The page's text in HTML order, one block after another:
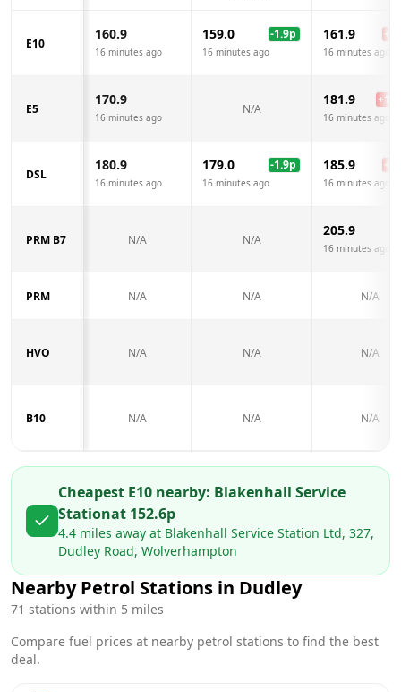
E10
160.9
16 minutes ago
159.0 -1.9p
16 minutes ago
161.9 +
16 minutes ago
E5
170.9
16 minutes ago
N/A
181.9 +
16 minutes ago
DSL
180.9
16 minutes ago
179.0 -1.9p
16 minutes ago
185.9 +
16 minutes ago
PRM B7 N/A N/A
205.9
16 minutes ago
PRM N/A N/A N/A
HVO N/A N/A N/A
B10 N/A N/A N/A
Cheapest E10 nearby: Blakenhall Service
Stationat 152.6p
4.4 miles away at Blakenhall Service Station Ltd, 327,
Dudley Road, Wolverhampton
Nearby Petrol Stations in Dudley
71 stations within 5 miles
Compare fuel prices at nearby petrol stations to find the best
deal.